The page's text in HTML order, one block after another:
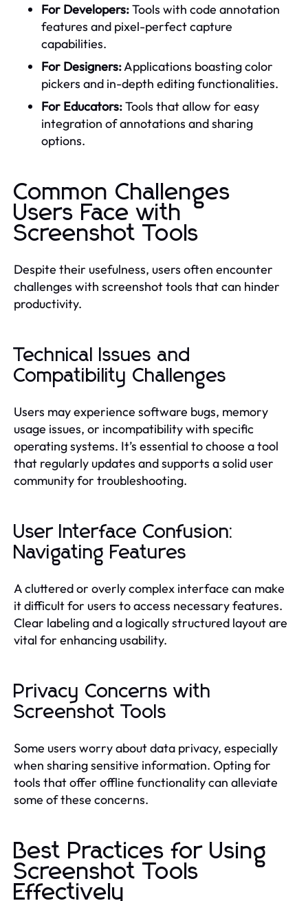
For Developers:Tools with code annotation
features and pixel-perfect capture
capabilities.
For Designers:Applications boasting color
pickers and in-depth editing functionalities.
For Educators:Tools that allow for easy
integration of annotations and sharing
options.
Common Challenges
Users Face with
Screenshot Tools
Despite their usefulness, users often encounter
challenges with screenshot tools that can hinder
productivity.
Technical Issues and
Compatibility Challenges
Users may experience software bugs, memory
usage issues, or incompatibility with specific
operating systems. It’s essential to choose a tool
that regularly updates and supports a solid user
community for troubleshooting.
User Interface Confusion:
Navigating Features
A cluttered or overly complex interface can make
it difficult for users to access necessary features.
Clear labeling and a logically structured layout are
vital for enhancing usability.
Privacy Concerns with
Screenshot Tools
Some users worry about data privacy, especially
when sharing sensitive information. Opting for
tools that offer offline functionality can alleviate
some of these concerns.
Best Practices for Using
Screenshot Tools
Effectively